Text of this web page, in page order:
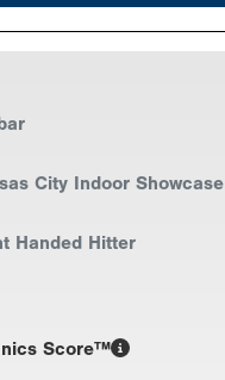
City Indoor Showcase
Handed Hitter
Score™